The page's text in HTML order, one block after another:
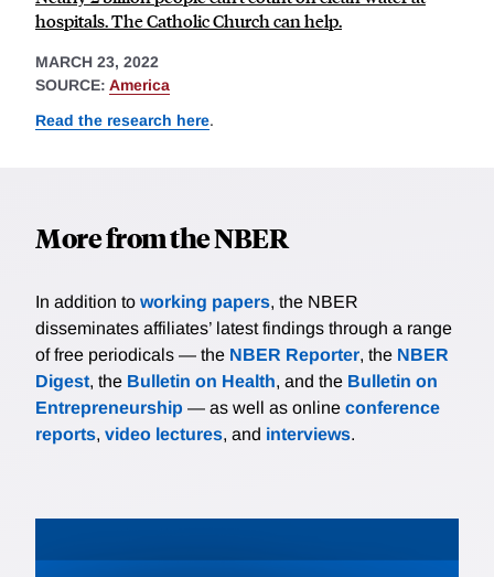
hospitals. The Catholic Church can help.
MARCH 23, 2022
SOURCE: America
Read the research here.
More from the NBER
In addition to working papers, the NBER
disseminates affiliates’ latest findings through a range
of free periodicals — the NBER Reporter, the NBER
Digest, the Bulletin on Health, and the Bulletin on
Entrepreneurship — as well as online conference
reports, video lectures, and interviews.